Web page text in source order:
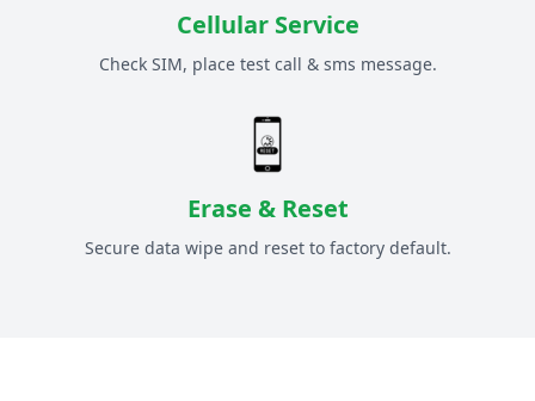
Cellular Service
Check SIM, place test call & sms message.
Erase & Reset
Secure data wipe and reset to factory default.